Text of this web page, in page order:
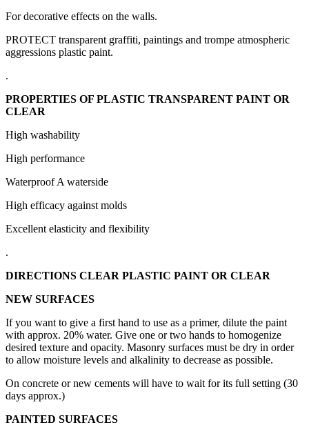
For decorative effects on the walls.
PROTECT transparent graffiti, paintings and trompe atmospheric
aggressions plastic paint.
.
PROPERTIES OF PLASTIC TRANSPARENT PAINT OR
CLEAR
High washability
High performance
Waterproof A waterside
High efficacy against molds
Excellent elasticity and flexibility
.
DIRECTIONS CLEAR PLASTIC PAINT OR CLEAR
NEW SURFACES
If you want to give a first hand to use as a primer, dilute the paint
with approx. 20% water. Give one or two hands to homogenize
desired texture and opacity. Masonry surfaces must be dry in order
to allow moisture levels and alkalinity to decrease as possible.
On concrete or new cements will have to wait for its full setting (30
days approx.)
PAINTED SURFACES